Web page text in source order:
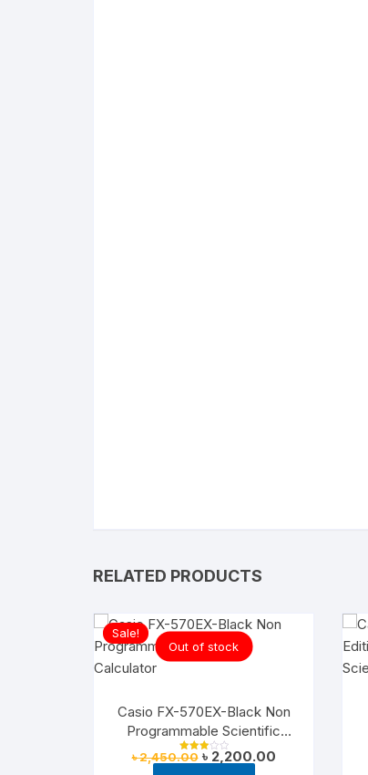
RELATED PRODUCTS
Out of stock
Sale!
Casio FX-570EX-Black Non
Programmable Scientific
Calculator
Rated
৳2,450.00 Original
৳ 2,200.00Current